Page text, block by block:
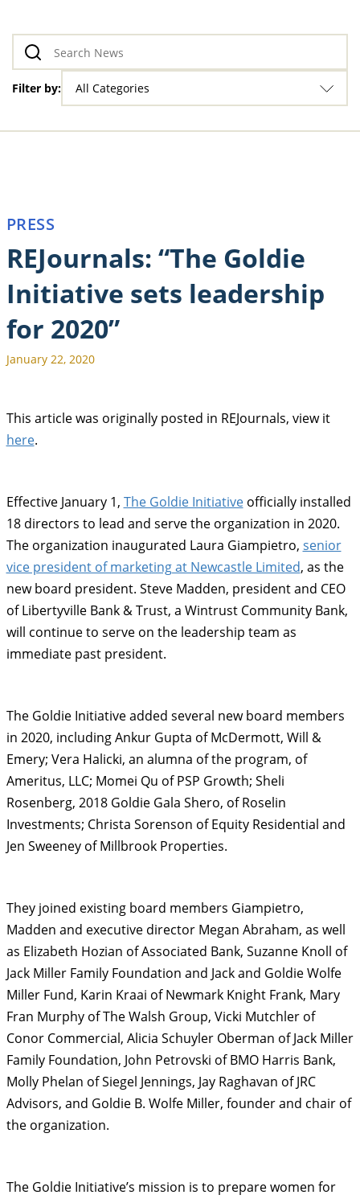
Filter by: All Categories
PRESS
REJournals: “The Goldie
Initiative sets leadership
for 2020”
January 22, 2020
This article was originally posted in REJournals, view it
here.
Effective January 1, The Goldie Initiativeofficially installed
18 directors to lead and serve the organization in 2020.
The organization inaugurated Laura Giampietro, senior
vice president of marketing at Newcastle Limited, as the
new board president. Steve Madden, president and CEO
of Libertyville Bank & Trust, a Wintrust Community Bank,
will continue to serve on the leadership team as
immediate past president.
The Goldie Initiative added several new board members
in 2020, including Ankur Gupta of McDermott, Will &
Emery; Vera Halicki, an alumna of the program, of
Ameritus, LLC; Momei Qu of PSP Growth; Sheli
Rosenberg, 2018 Goldie Gala Shero, of Roselin
Investments; Christa Sorenson of Equity Residential and
Jen Sweeney of Millbrook Properties.
They joined existing board members Giampietro,
Madden and executive director Megan Abraham, as well
as Elizabeth Hozian of Associated Bank, Suzanne Knoll of
Jack Miller Family Foundation and ​Jack and Goldie Wolfe
Miller Fund, ​Karin Kraai of Newmark Knight Frank, Mary
Fran Murphy of The Walsh Group, Vicki Mutchler of
Conor Commercial, Alicia Schuyler Oberman of Jack Miller
Family Foundation, John Petrovski of BMO Harris Bank,
Molly Phelan of Siegel Jennings​, ​Jay Raghavan of JRC
Advisors, and Goldie B. Wolfe Miller, founder and chair of
the organization.
The Goldie Initiative’s mission is to prepare women for